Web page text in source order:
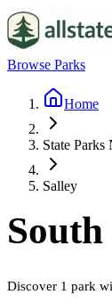
Browse Parks
Home
State Parks
Salley
Discover 1 park